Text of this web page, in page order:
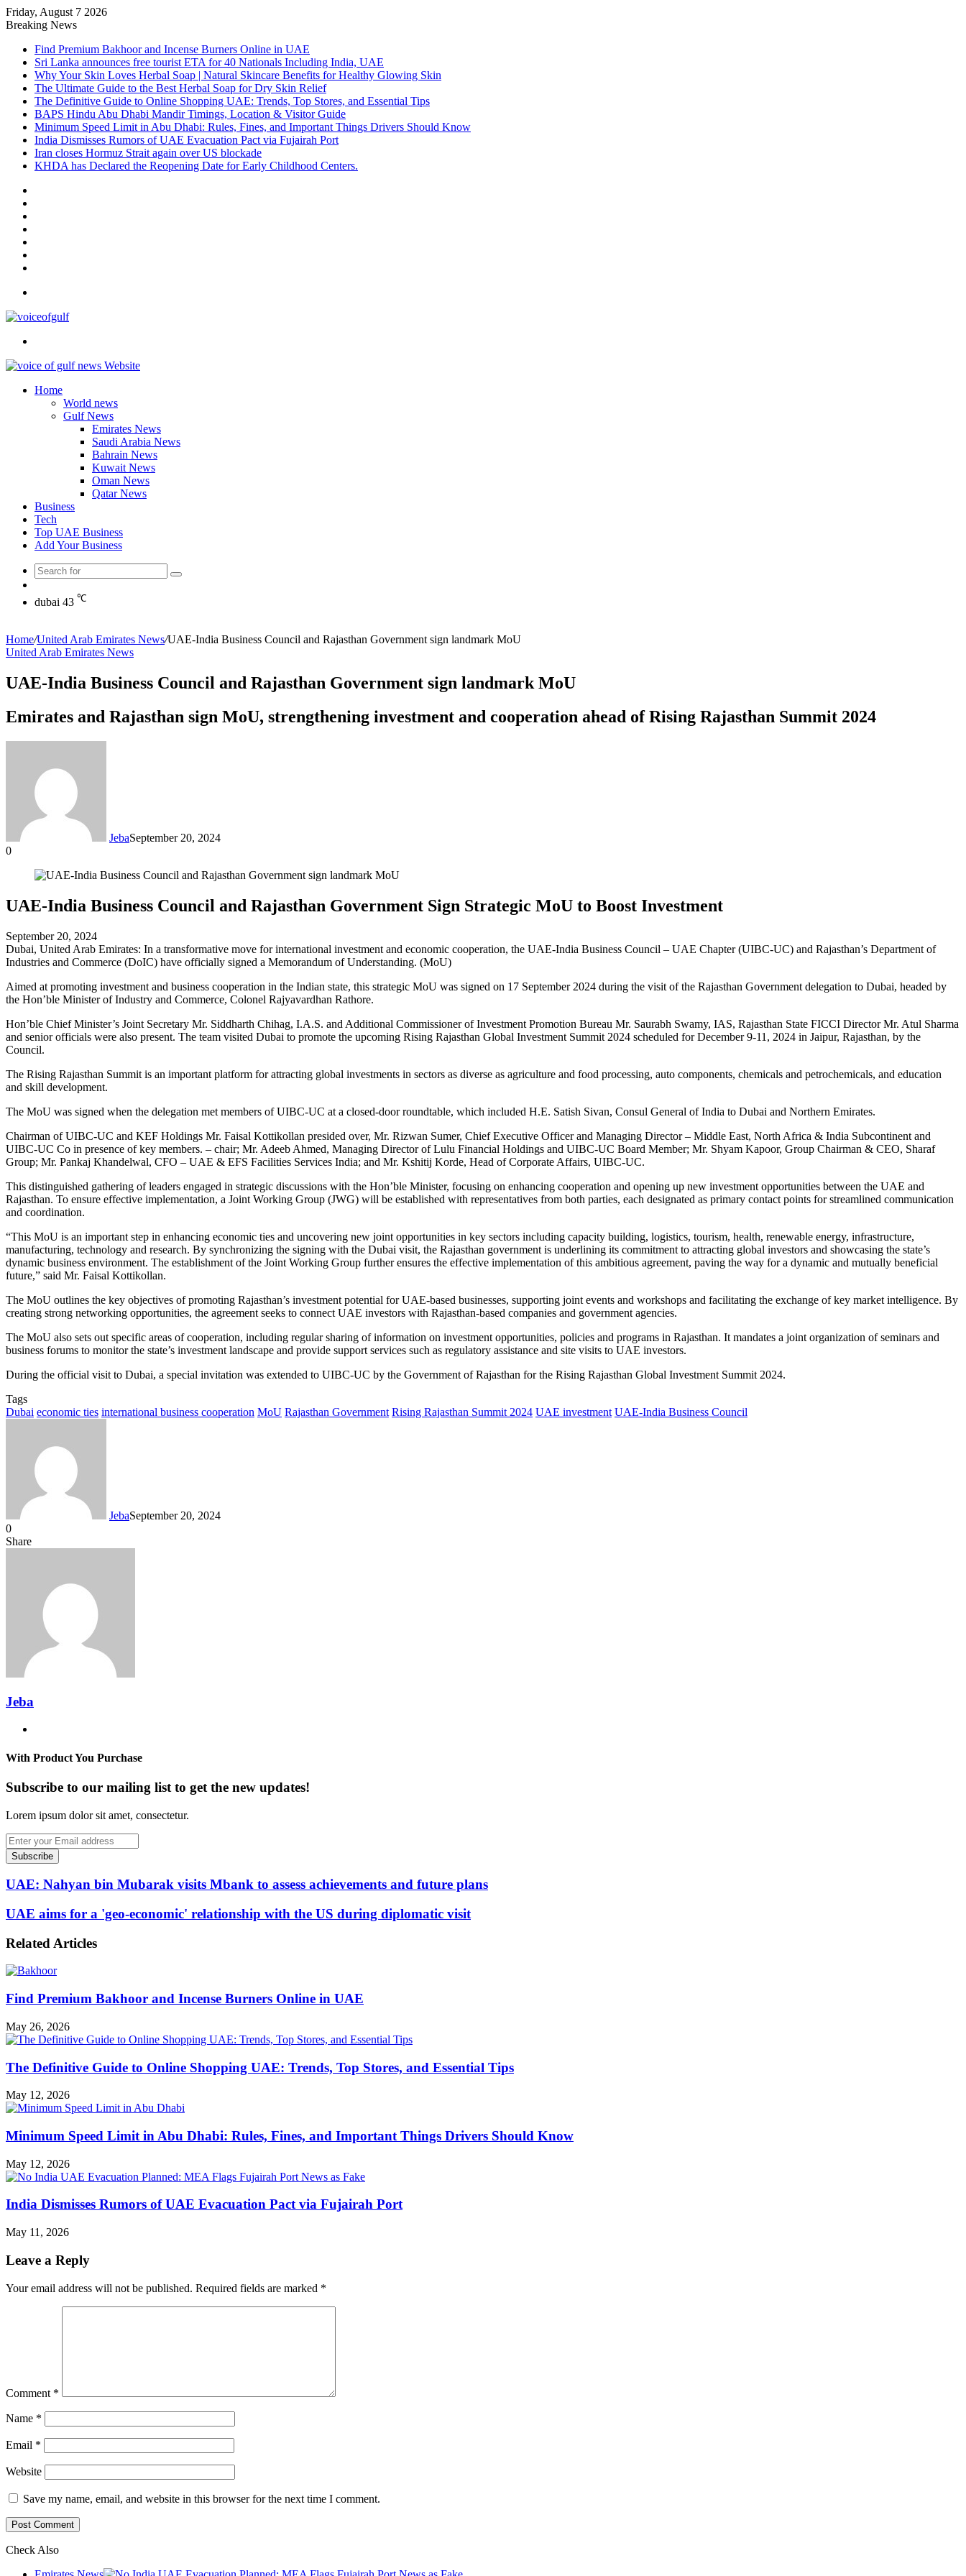
Friday, August 7 2026
Breaking News
Find Premium Bakhoor and Incense Burners Online in UAE
Sri Lanka announces free tourist ETA for 40 Nationals Including India, UAE
Why Your Skin Loves Herbal Soap | Natural Skincare Benefits for Healthy Glowing Skin
The Ultimate Guide to the Best Herbal Soap for Dry Skin Relief
The Definitive Guide to Online Shopping UAE: Trends, Top Stores, and Essential Tips
BAPS Hindu Abu Dhabi Mandir Timings, Location & Visitor Guide
Minimum Speed Limit in Abu Dhabi: Rules, Fines, and Important Things Drivers Should Know
India Dismisses Rumors of UAE Evacuation Pact via Fujairah Port
Iran closes Hormuz Strait again over US blockade
KHDA has Declared the Reopening Date for Early Childhood Centers.
Home
World news
Gulf News
Emirates News
Saudi Arabia News
Bahrain News
Kuwait News
Oman News
Qatar News
Business
Tech
Top UAE Business
Add Your Business
Search
Article
dubai 43 ℃
Home/United Arab Emirates News/UAE-India Business Council and Rajasthan Government sign landmark MoU
United Arab Emirates News
UAE-India Business Council and Rajasthan Government sign landmark MoU
Emirates and Rajasthan sign MoU, strengthening investment and cooperation ahead of Rising Rajasthan Summit 2024
JebaSeptember 20, 2024
0
UAE-India Business Council and Rajasthan Government Sign Strategic MoU to Boost Investment
September 20, 2024
Dubai, United Arab Emirates: In a transformative move for international investment and economic cooperation, the UAE-India Business Council – UAE Chapter (UIBC-UC) and Rajasthan’s Department of
Industries and Commerce (DoIC) have officially signed a Memorandum of Understanding. (MoU)
Aimed at promoting investment and business cooperation in the Indian state, this strategic MoU was signed on 17 September 2024 during the visit of the Rajasthan Government delegation to Dubai, headed by
the Hon’ble Minister of Industry and Commerce, Colonel Rajyavardhan Rathore.
Hon’ble Chief Minister’s Joint Secretary Mr. Siddharth Chihag, I.A.S. and Additional Commissioner of Investment Promotion Bureau Mr. Saurabh Swamy, IAS, Rajasthan State FICCI Director Mr. Atul Sharma
and senior officials were also present. The team visited Dubai to promote the upcoming Rising Rajasthan Global Investment Summit 2024 scheduled for December 9-11, 2024 in Jaipur, Rajasthan, by the
Council.
The Rising Rajasthan Summit is an important platform for attracting global investments in sectors as diverse as agriculture and food processing, auto components, chemicals and petrochemicals, and education
and skill development.
The MoU was signed when the delegation met members of UIBC-UC at a closed-door roundtable, which included H.E. Satish Sivan, Consul General of India to Dubai and Northern Emirates.
Chairman of UIBC-UC and KEF Holdings Mr. Faisal Kottikollan presided over, Mr. Rizwan Sumer, Chief Executive Officer and Managing Director – Middle East, North Africa & India Subcontinent and
UIBC-UC Co in presence of key members. – chair; Mr. Adeeb Ahmed, Managing Director of Lulu Financial Holdings and UIBC-UC Board Member; Mr. Shyam Kapoor, Group Chairman & CEO, Sharaf
Group; Mr. Pankaj Khandelwal, CFO – UAE & EFS Facilities Services India; and Mr. Kshitij Korde, Head of Corporate Affairs, UIBC-UC.
This distinguished gathering of leaders engaged in strategic discussions with the Hon’ble Minister, focusing on enhancing cooperation and opening up new investment opportunities between the UAE and
Rajasthan. To ensure effective implementation, a Joint Working Group (JWG) will be established with representatives from both parties, each designated as primary contact points for streamlined communication
and coordination.
“This MoU is an important step in enhancing economic ties and uncovering new joint opportunities in key sectors including capacity building, logistics, tourism, health, renewable energy, infrastructure,
manufacturing, technology and research. By synchronizing the signing with the Dubai visit, the Rajasthan government is underlining its commitment to attracting global investors and showcasing the state’s
dynamic business environment. The establishment of the Joint Working Group further ensures the effective implementation of this ambitious agreement, paving the way for a dynamic and mutually beneficial
future,” said Mr. Faisal Kottikollan.
The MoU outlines the key objectives of promoting Rajasthan’s investment potential for UAE-based businesses, supporting joint events and workshops and facilitating the exchange of key market intelligence. By
creating strong networking opportunities, the agreement seeks to connect UAE investors with Rajasthan-based companies and government agencies.
The MoU also sets out specific areas of cooperation, including regular sharing of information on investment opportunities, policies and programs in Rajasthan. It mandates a joint organization of seminars and
business forums to monitor the state’s investment landscape and provide support services such as regulatory assistance and site visits to UAE investors.
During the official visit to Dubai, a special invitation was extended to UIBC-UC by the Government of Rajasthan for the Rising Rajasthan Global Investment Summit 2024.
Tags
Dubai economic ties international business cooperation MoU Rajasthan Government Rising Rajasthan Summit 2024 UAE investment UAE-India Business Council
JebaSeptember 20, 2024
0
Facebook
Twitter
LinkedIn
Tumblr
Pinterest
Reddit
VKontakte
Odnoklassniki
Pocket
Messenger
Messenger
WhatsApp
Telegram
Share
Share
Jeba
With Product You Purchase
Subscribe to our mailing list to get the new updates!
Lorem ipsum dolor sit amet, consectetur.
Enter
your
Email
address
UAE: Nahyan bin Mubarak visits Mbank to assess achievements and future plans
UAE aims for a 'geo-economic' relationship with the US during diplomatic visit
Related Articles
Find Premium Bakhoor and Incense Burners Online in UAE
May 26, 2026
The Definitive Guide to Online Shopping UAE: Trends, Top Stores, and Essential Tips
May 12, 2026
Minimum Speed Limit in Abu Dhabi: Rules, Fines, and Important Things Drivers Should Know
May 12, 2026
India Dismisses Rumors of UAE Evacuation Pact via Fujairah Port
May 11, 2026
Leave a Reply
Your email address will not be published. Required fields are marked *
Comment *
Name *
Email *
Website
Save my name, email, and website in this browser for the next time I comment.
Check Also